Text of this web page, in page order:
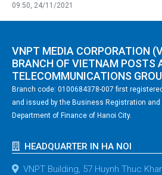
09:50, 24/11/2021
VNPT MEDIA CORPORATION
BRANCH OF VIETNAM POSTS
TELECOMMUNICATIONS
Branch code: 0100684378-007 first
and issued by the Business Registration and
Department of Finance of Hanoi City.
HEADQUARTER IN HA NOI
VNPT Building, 57 Huynh Thuc